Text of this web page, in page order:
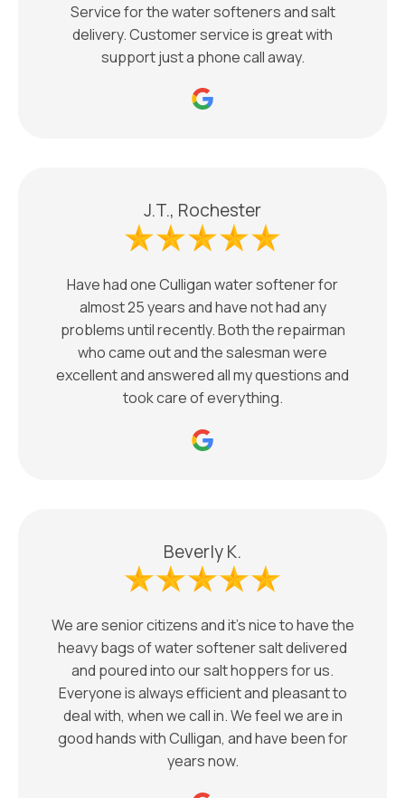
Service for the water softeners and salt
delivery. Customer service is great with
support just a phone call away.
J.T., Rochester
Have had one Culligan water softener for
almost 25 years and have not had any
problems until recently. Both the repairman
who came out and the salesman were
excellent and answered all my questions and
took care of everything.
Beverly K.
We are senior citizens and it's nice to have the
heavy bags of water softener salt delivered
and poured into our salt hoppers for us.
Everyone is always efficient and pleasant to
deal with, when we call in. We feel we are in
good hands with Culligan, and have been for
years now.